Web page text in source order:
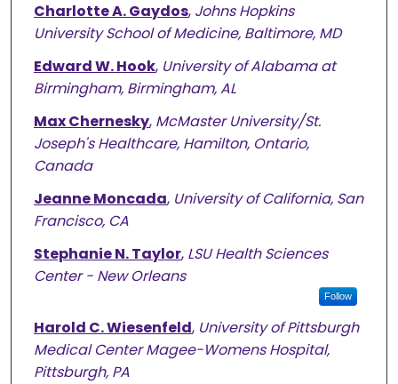
Charlotte A. Gaydos, Johns Hopkins
University School of Medicine, Baltimore, MD
Edward W. Hook, University of Alabama at
Birmingham, Birmingham, AL
Max Chernesky, McMaster University/St.
Joseph's Healthcare, Hamilton, Ontario,
Canada
Jeanne Moncada, University of California, San
Francisco, CA
Stephanie N. Taylor, LSU Health Sciences
Center - New Orleans
Follow
Harold C. Wiesenfeld, University of Pittsburgh
Medical Center Magee-Womens Hospital,
Pittsburgh, PA